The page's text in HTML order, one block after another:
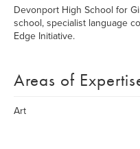
Devonport High School for
school, specialist language
Edge Initiative.
Areas of
Art